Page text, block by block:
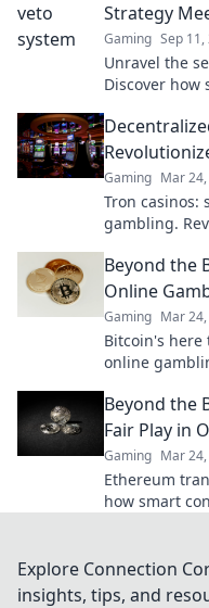
Strategy
Gaming Sep 11,
Unravel the
Discover
Gaming Mar
Tron casinos:
gambling.
Beyond the
Online
Gaming Mar
Bitcoin's
online
learn more!
Beyond the
Fair Play in
Gaming Mar
Ethereum
how smart
Explore Connection
insights, tips, and